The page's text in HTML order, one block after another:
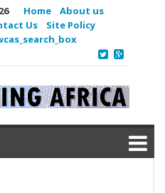
Home
About us
Us
Site Policy